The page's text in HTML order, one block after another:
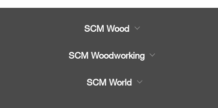
SCM Wood
Spare parts
SCM Woodworking
SCM World